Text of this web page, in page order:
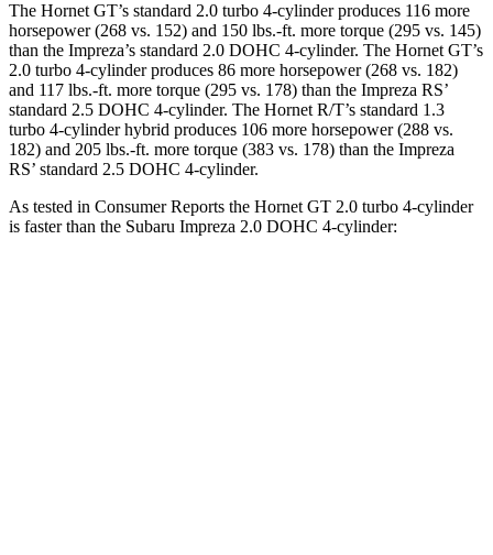
The Hornet GT’s standard 2.0 turbo 4-cylinder produces 116 more
horsepower (268 vs. 152) and 150 lbs.-ft. more torque (295 vs. 145)
than the Impreza’s standard 2.0 DOHC 4-cylinder. The Hornet GT’s
2.0 turbo 4-cylinder produces 86 more horsepower (268 vs. 182)
and 117 lbs.-ft. more torque (295 vs. 178) than the Impreza RS’
standard 2.5 DOHC 4-cylinder. The Hornet R/T’s standard 1.3
turbo 4-cylinder hybrid produces 106 more horsepower (288 vs.
182) and 205 lbs.-ft. more torque (383 vs. 178) than the Impreza
RS’ standard 2.5 DOHC 4-cylinder.
As tested in Consumer Reports the Hornet GT 2.0 turbo 4-cylinder
is faster than the Subaru Impreza 2.0 DOHC 4-cylinder: